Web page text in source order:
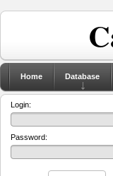
Home Database
Login:
Password: